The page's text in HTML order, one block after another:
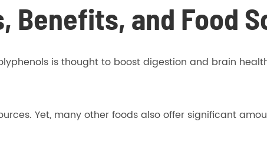
- Zinc Salt
- Specific Nutrients
Benefits, and Food
is thought to boost digestion and brain
Yet, many other foods also offer significant